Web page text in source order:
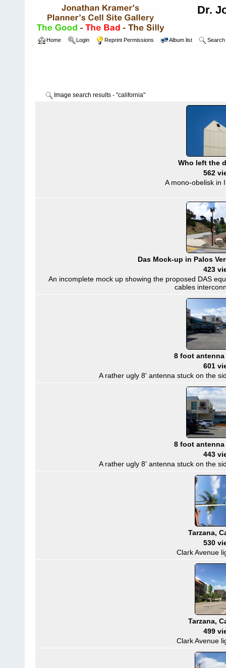
Dr.
Home Login Reprint Permissions Album list Search
Image search results - "california"
Who left the
562
A mono-obelisk in
Das Mock-up in Palos
423
An incomplete mock up showing the proposed DAS
cables
8 foot
601
A rather ugly 8' antenna stuck on the
8 foot
443
A rather ugly 8' antenna stuck on the
Tarzana,
530
Clark Avenue
Tarzana,
499
Clark Avenue